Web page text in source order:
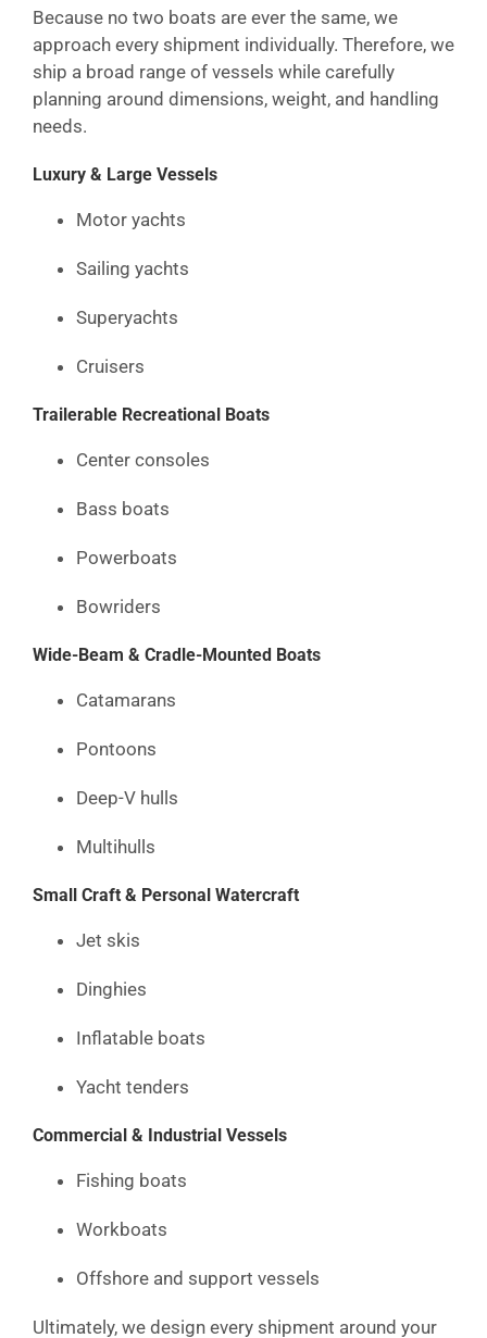
Because no two boats are ever the same, we
approach every shipment individually. Therefore, we
ship a broad range of vessels while carefully
planning around dimensions, weight, and handling
needs.
Luxury & Large Vessels
Motor yachts
Sailing yachts
Superyachts
Cruisers
Trailerable Recreational Boats
Center consoles
Bass boats
Powerboats
Bowriders
Wide-Beam & Cradle-Mounted Boats
Catamarans
Pontoons
Deep-V hulls
Multihulls
Small Craft & Personal Watercraft
Jet skis
Dinghies
Inflatable boats
Yacht tenders
Commercial & Industrial Vessels
Fishing boats
Workboats
Offshore and support vessels
Ultimately, we design every shipment around your